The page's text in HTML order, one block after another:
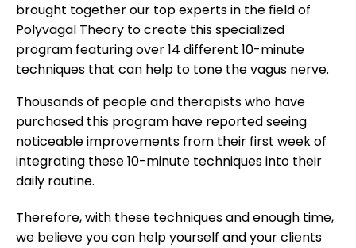
brought together our top experts in the field of
Polyvagal Theory to create this specialized
program featuring over 14 different 10-minute
techniques that can help to tone the vagus nerve.
Thousands of people and therapists who have
purchased this program have reported seeing
noticeable improvements from their first week of
integrating these 10-minute techniques into their
daily routine.
Therefore, with these techniques and enough time,
we believe you can help yourself and your clients